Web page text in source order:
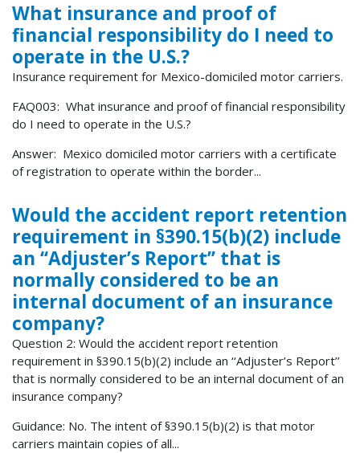
What insurance and proof of
financial responsibility do I need to
operate in the U.S.?
Insurance requirement for Mexico-domiciled motor carriers.
FAQ003: What insurance and proof of financial responsibility
do I need to operate in the U.S.?
Answer: Mexico domiciled motor carriers with a certificate
of registration to operate within the border...
Would the accident report retention
requirement in §390.15(b)(2) include
an ‘‘Adjuster’s Report’’ that is
normally considered to be an
internal document of an insurance
company?
Question 2: Would the accident report retention
requirement in §390.15(b)(2) include an ‘‘Adjuster’s Report’’
that is normally considered to be an internal document of an
insurance company?
Guidance: No. The intent of §390.15(b)(2) is that motor
carriers maintain copies of all...